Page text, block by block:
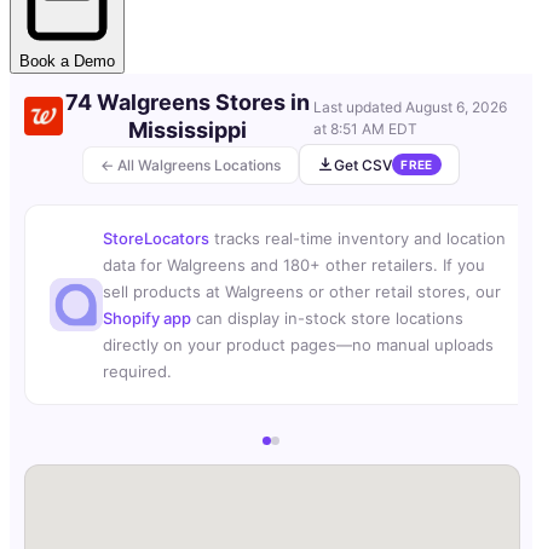
Book a Demo
← All Walgreens Locations
74 Walgreens Stores in
Mississippi
Last updated August 6, 2026
at 8:51 AM EDT
Get CSV FREE
StoreLocators tracks real-time inventory and location
data for Walgreens and 180+ other retailers. If you
sell products at Walgreens or other retail stores, our
Shopify app can display in-stock store locations
directly on your product pages—no manual uploads
required.